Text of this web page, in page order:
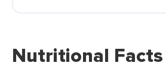
Nutritional Facts